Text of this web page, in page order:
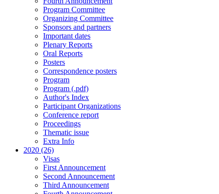
Program Committee
Organizing Committee
Sponsors and partners
Important dates
Plenary Reports
Oral Reports
Posters
Correspondence posters
Program
Program (.pdf)
Author's Index
Participant Organizations
Conference report
Proceedings
Thematic issue
Extra Info
2020 (26)
Visas
First Announcement
Second Announcement
Third Announcement